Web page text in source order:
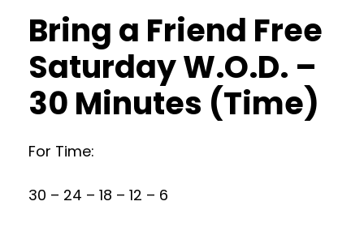
Bring a Friend Free
Saturday W.O.D. –
30 Minutes (Time)
For Time:
30 – 24 – 18 – 12 – 6